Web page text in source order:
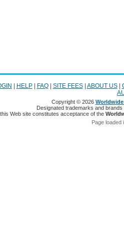
HELP| FAQ| SITE FEES| ABOUT US|
Copyright © 2026
Designated trademarks and
Web site constitutes acceptance of the
Page loaded